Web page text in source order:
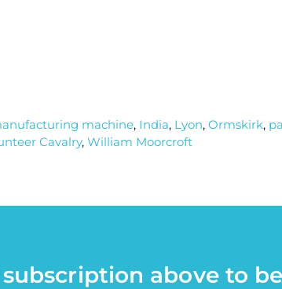
machine, India, Lyon, Ormskirk,
Cavalry, William Moorcroft
above to